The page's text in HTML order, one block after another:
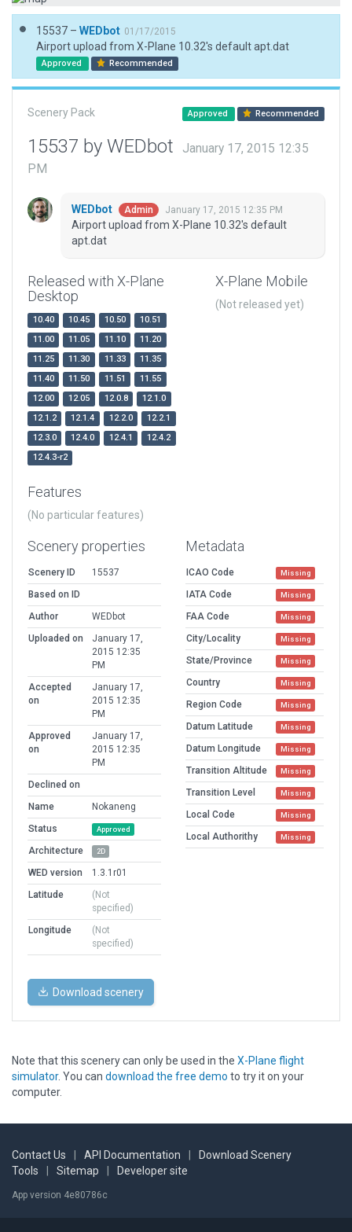
15537 – WEDbot 01/17/2015
Airport upload from X-Plane 10.32's default apt.dat
Approved Recommended
Scenery Pack Approved Recommended
15537 by WEDbot
January 17, 2015 12:35
PM
WEDbot Admin January 17, 2015 12:35 PM
Airport upload from X-Plane 10.32's default
apt.dat
Released with X-Plane
Desktop
10.40 10.45 10.50
10.51
11.00
11.05 11.10
11.20
11.25
11.30 11.33
11.35
11.40
11.50 11.51
11.55
12.00
12.05 12.0.8
12.1.0
12.1.2
12.1.4 12.2.0
12.2.1
12.3.0
12.4.0 12.4.1
12.4.2
12.4.3-r2
X-Plane Mobile
(Not released yet)
Features
(No particular features)
Scenery properties
Scenery ID
15537
Based on ID
Author
WEDbot
Uploaded on
January 17,
2015 12:35
PM
Accepted
on
January 17,
2015 12:35
PM
Approved
on
January 17,
2015 12:35
PM
Declined on
Name
Nokaneng
Status
Approved
Architecture 2D
WED version
1.3.1r01
Latitude
(Not
specified)
Longitude
(Not
specified)
Metadata
ICAO Code Missing
IATA Code Missing
FAA Code Missing
City/Locality Missing
State/Province Missing
Country Missing
Region Code Missing
Datum Latitude Missing
Datum Longitude Missing
Transition Altitude Missing
Transition Level Missing
Local Code Missing
Local Authorithy Missing
Download scenery
Note that this scenery can only be used in the X-Plane flight
simulator. You can download the free demo to try it on your
computer.
Contact Us API Documentation
Download Scenery
Tools
Sitemap Developer site
App version 4e80786c